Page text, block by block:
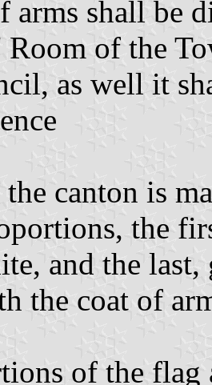
arms shall be
of the
as well it
canton is
the
and the
the coat of
of the flag